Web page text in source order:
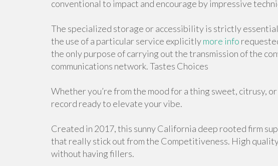
conventional to impact and encourage by impressive
The specialized storage or accessibility is strictly
the use of a particular service explicitlymore info
the only purpose of carrying out the transmission of the
communications network. Tastes Choices
Whether you’re from the mood for a thing sweet, citrusy,
record ready to elevate your vibe.
Created in 2017, this sunny California deep rooted firm
that really stick out from the Competitiveness. High
without having fillers.